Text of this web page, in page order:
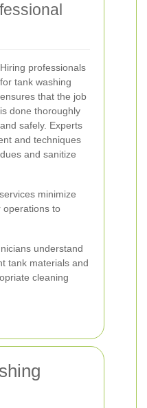
Hiring professionals
for tank washing
ensures that the job
is done thoroughly
and safely. Experts
and techniques
and sanitize
minimize
operations to
understand
tank materials and
cleaning